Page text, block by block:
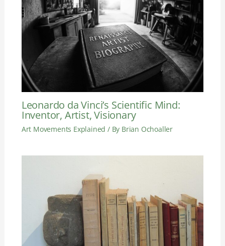
Leonardo da Vinci’s Scientific Mind:
Inventor, Artist, Visionary
Art Movements Explained / By Brian Ochoaller